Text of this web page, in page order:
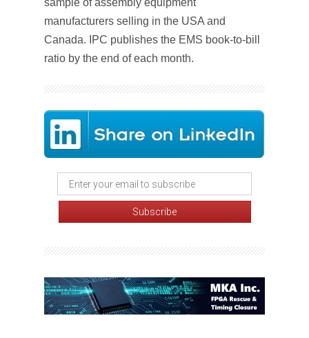
sample of assembly equipment
manufacturers selling in the USA and
Canada. IPC publishes the EMS book-to-bill
ratio by the end of each month.